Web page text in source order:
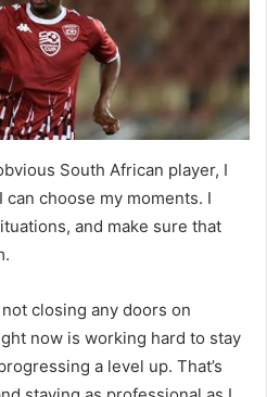
South African player, I
choose my moments. I
and make sure that
not closing any doors on
now is working hard to stay
a level up. That’s